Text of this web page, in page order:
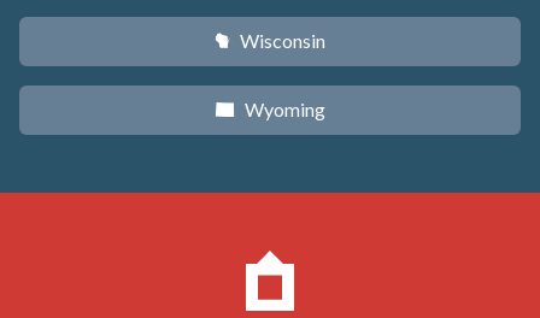
v Wisconsin
x Wyoming